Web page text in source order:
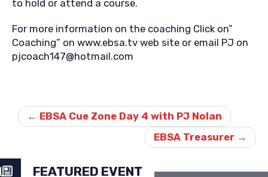
to hold or attend a course.
For more information on the coaching Click on”
Coaching” on www.ebsa.tv web site or email PJ on
pjcoach147@hotmail.com
navigation
← EBSA Cue Zone Day 4 with PJ Nolan
EBSA Treasurer →
FEATURED EVENT